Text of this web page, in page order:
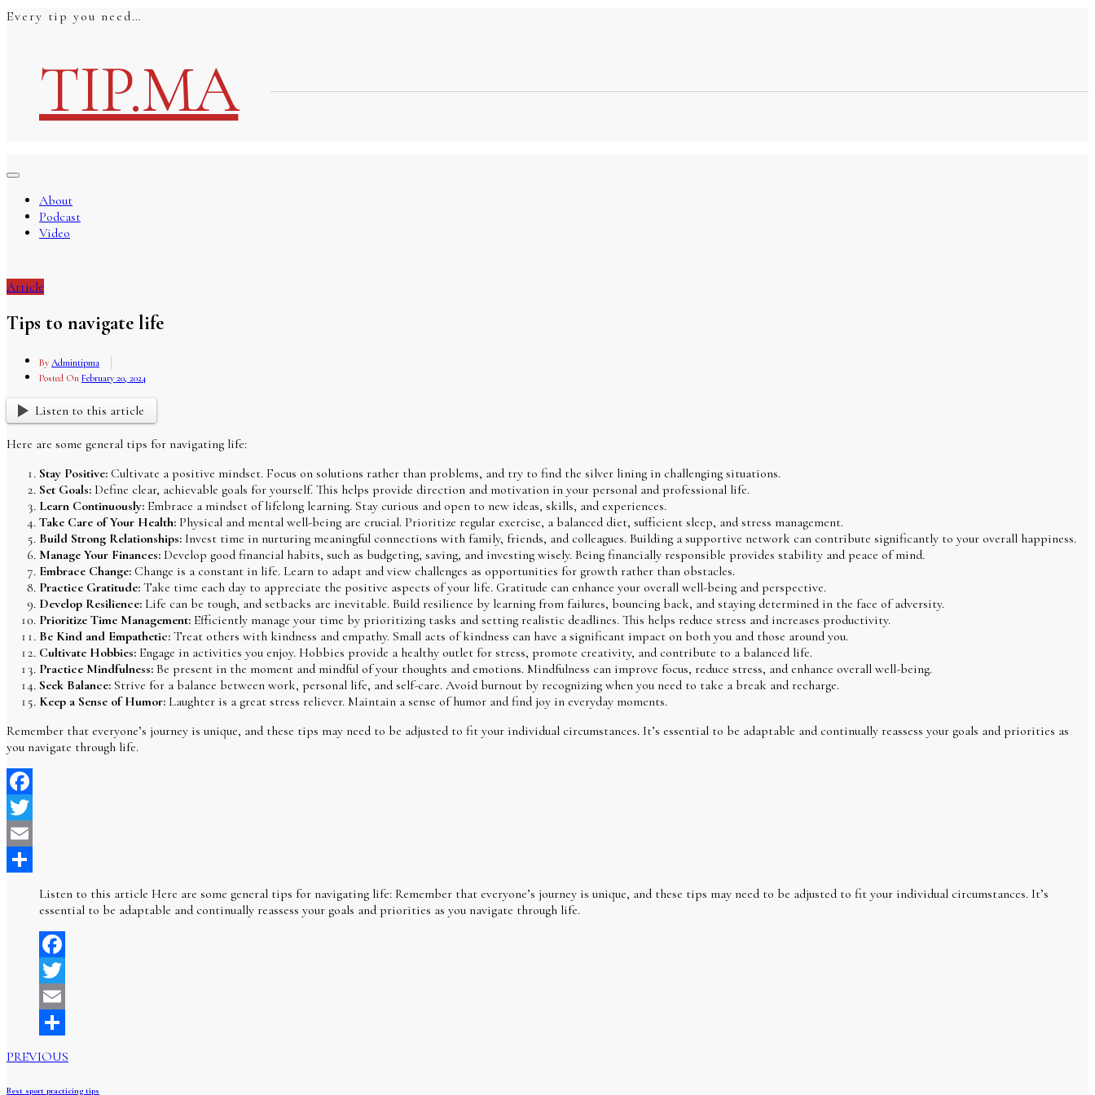
Skip
Every tip you need…
TIP.MA
About
Podcast
Video
Article
Tips to navigate life
By Admintipma
Posted On February 20, 2024
Listen to this article
Here are some general tips for navigating life:
Stay Positive: Cultivate a positive mindset. Focus on solutions rather than problems, and try to find the silver lining in challenging situations.
Set Goals: Define clear, achievable goals for yourself. This helps provide direction and motivation in your personal and professional life.
Learn Continuously: Embrace a mindset of lifelong learning. Stay curious and open to new ideas, skills, and experiences.
Take Care of Your Health: Physical and mental well-being are crucial. Prioritize regular exercise, a balanced diet, sufficient sleep, and stress management.
Build Strong Relationships: Invest time in nurturing meaningful connections with family, friends, and colleagues. Building a supportive network can contribute significantly to your overall happiness.
Manage Your Finances: Develop good financial habits, such as budgeting, saving, and investing wisely. Being financially responsible provides stability and peace of mind.
Embrace Change: Change is a constant in life. Learn to adapt and view challenges as opportunities for growth rather than obstacles.
Practice Gratitude: Take time each day to appreciate the positive aspects of your life. Gratitude can enhance your overall well-being and perspective.
Develop Resilience: Life can be tough, and setbacks are inevitable. Build resilience by learning from failures, bouncing back, and staying determined in the face of adversity.
Prioritize Time Management: Efficiently manage your time by prioritizing tasks and setting realistic deadlines. This helps reduce stress and increases productivity.
Be Kind and Empathetic: Treat others with kindness and empathy. Small acts of kindness can have a significant impact on both you and those around you.
Cultivate Hobbies: Engage in activities you enjoy. Hobbies provide a healthy outlet for stress, promote creativity, and contribute to a balanced life.
Practice Mindfulness: Be present in the moment and mindful of your thoughts and emotions. Mindfulness can improve focus, reduce stress, and enhance overall well-being.
Seek Balance: Strive for a balance between work, personal life, and self-care. Avoid burnout by recognizing when you need to take a break and recharge.
Keep a Sense of Humor: Laughter is a great stress reliever. Maintain a sense of humor and find joy in everyday moments.
Remember that everyone’s journey is unique, and these tips may need to be adjusted to fit your individual circumstances. It’s essential to be adaptable and continually reassess your goals and priorities as
you navigate through life.
Facebook
Twitter
Email
Listen to this article Here are some general tips for navigating life: Remember that everyone’s journey is unique, and these tips may need to be adjusted to fit your individual circumstances. It’s
essential to be adaptable and continually reassess your goals and priorities as you navigate through life.
Facebook
Twitter
Email
PREVIOUS
Best sport practicing tips